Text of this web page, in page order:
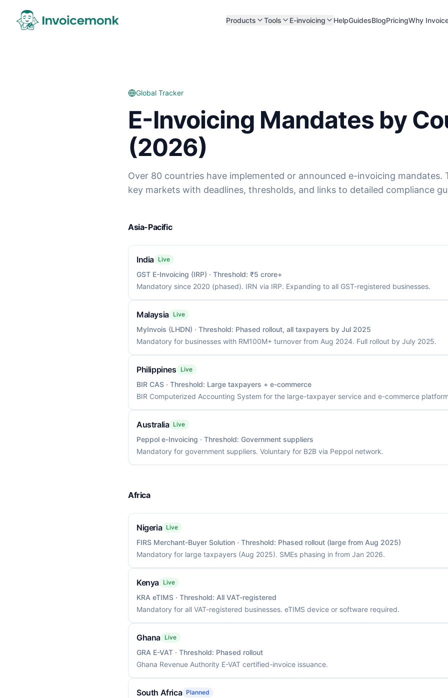
Products Tools E-invoicing HelpGuidesBlogPricingWhy
Global Tracker
E-Invoicing Mandates by
(2026)
Over 80 countries have implemented or announced e-invoicing mandates.
key markets with deadlines, thresholds, and links to detailed compliance
Asia-Pacific
India Live
GST E-Invoicing (IRP) · Threshold: ₹5 crore+
Mandatory since 2020 (phased). IRN via IRP. Expanding to all GST-registered businesses.
Malaysia Live
MyInvois (LHDN) · Threshold: Phased rollout, all taxpayers by Jul 2025
Mandatory for businesses with RM100M+ turnover from Aug 2024. Full rollout by July 2025.
Philippines Live
BIR CAS · Threshold: Large taxpayers + e-commerce
BIR Computerized Accounting System for the large-taxpayer service and e-commerce
Australia Live
Peppol e-Invoicing · Threshold: Government suppliers
Mandatory for government suppliers. Voluntary for B2B via Peppol network.
Africa
Nigeria Live
FIRS Merchant-Buyer Solution · Threshold: Phased rollout (large from Aug 2025)
Mandatory for large taxpayers (Aug 2025). SMEs phasing in from Jan 2026.
Kenya Live
KRA eTIMS · Threshold: All VAT-registered
Mandatory for all VAT-registered businesses. eTIMS device or software required.
Ghana Live
GRA E-VAT · Threshold: Phased rollout
Ghana Revenue Authority E-VAT certified-invoice issuance.
South Africa Planned